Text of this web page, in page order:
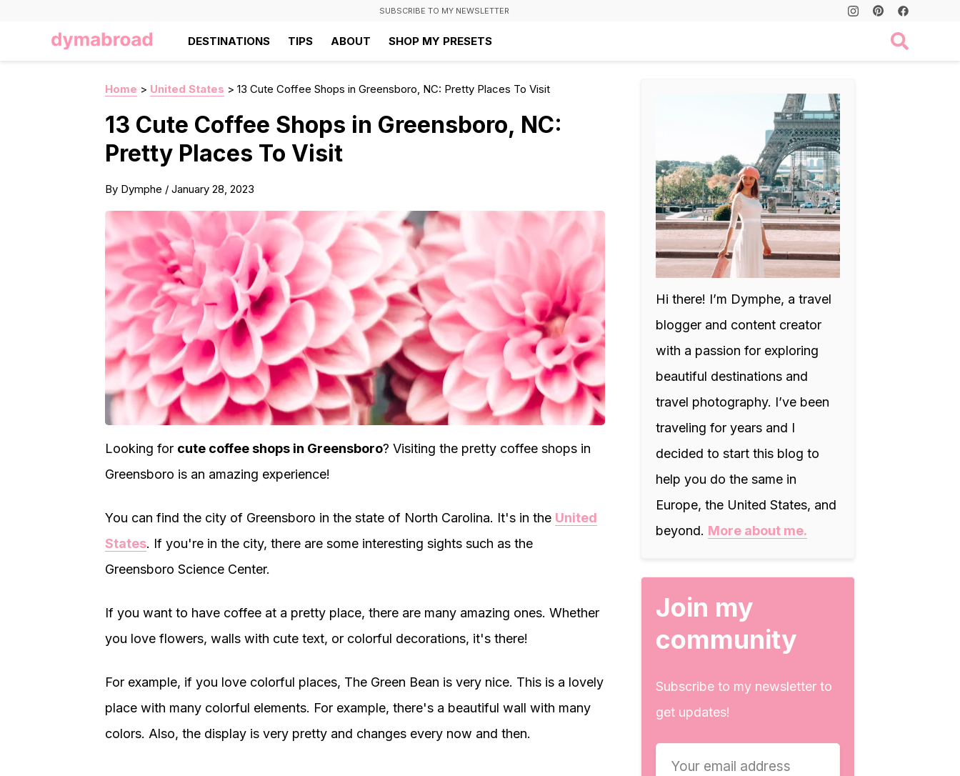
SUBSCRIBE TO MY NEWSLETTER
DESTINATIONS TIPS ABOUT SHOP MY PRESETS
Home > United States > 13 Cute Coffee Shops in Greensboro, NC: Pretty Places To Visit
13 Cute Coffee Shops in Greensboro, NC:
Pretty Places To Visit
By Dymphe / January 28, 2023
Looking for cute coffee shops in Greensboro? Visiting the pretty coffee shops in
Greensboro is an amazing experience!
You can find the city of Greensboro in the state of North Carolina. It's in the United
States. If you're in the city, there are some interesting sights such as the
Greensboro Science Center.
If you want to have coffee at a pretty place, there are many amazing ones. Whether
you love flowers, walls with cute text, or colorful decorations, it's there!
For example, if you love colorful places, The Green Bean is very nice. This is a lovely
place with many colorful elements. For example, there's a beautiful wall with many
colors. Also, the display is very pretty and changes every now and then.
Hi there! I’m Dymphe, a travel
blogger and content creator
with a passion for exploring
beautiful destinations and
travel photography. I’ve been
traveling for years and I
decided to start this blog to
help you do the same in
Europe, the United States, and
beyond. More about me.
Join my
community
Subscribe to my newsletter to
get updates!